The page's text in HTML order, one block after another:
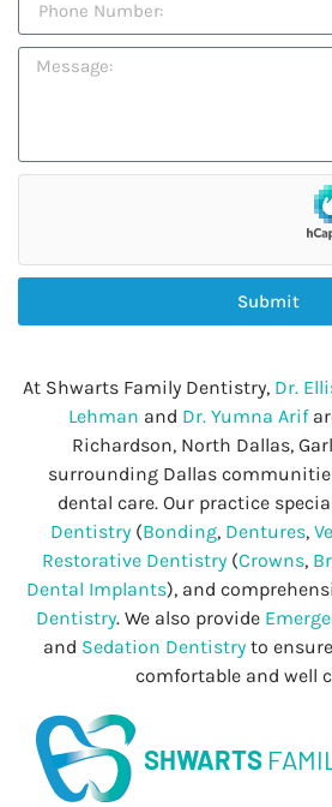
Submit
At Shwarts Family Dentistry, Dr.
Lehman and Dr. Yumna Arif
Richardson, North Dallas,
surrounding Dallas
dental care. Our practice
Dentistry (Bonding, Dentures,
Restorative Dentistry(Crowns,
Dental Implants), and
Dentistry. We also provide
and Sedation Dentistryto
comfortable and well
SHWARTS